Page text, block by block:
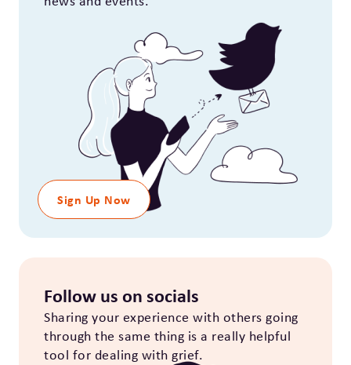
Sign Up Now
Follow us on socials
Sharing your experience with others going
through the same thing is a really helpful
tool for dealing with grief.